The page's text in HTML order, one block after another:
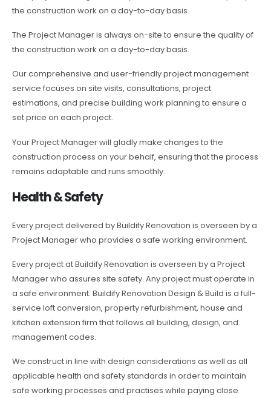
the construction work on a day-to-day basis.
The Project Manager is always on-site to ensure the quality of
the construction work on a day-to-day basis.
Our comprehensive and user-friendly project management
service focuses on site visits, consultations, project
estimations, and precise building work planning to ensure a
set price on each project.
Your Project Manager will gladly make changes to the
construction process on your behalf, ensuring that the process
remains adaptable and runs smoothly.
Health & Safety
Every project delivered by Buildify Renovation is overseen by a
Project Manager who provides a safe working environment.
Every project at Buildify Renovation is overseen by a Project
Manager who assures site safety. Any project must operate in
a safe environment. Buildify Renovation Design & Build is a full-
service loft conversion, property refurbishment, house and
kitchen extension firm that follows all building, design, and
management codes.
We construct in line with design considerations as well as all
applicable health and safety standards in order to maintain
safe working processes and practises while paying close